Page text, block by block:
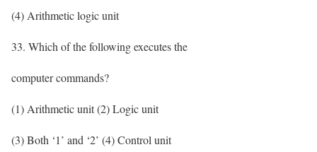
(4) Arithmetic logic unit
33. Which of the following executes the
computer commands?
(1) Arithmetic unit (2) Logic unit
(3) Both ‘1’ and ‘2’ (4) Control unit